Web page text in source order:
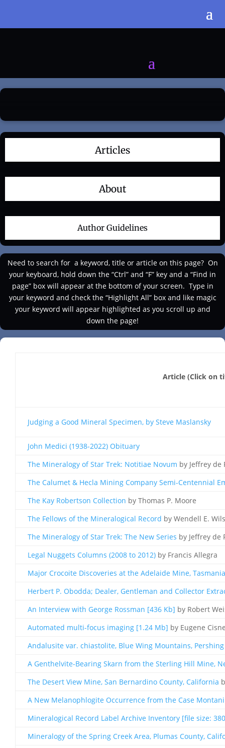
Articles
About
Author Guidelines
Need to search for a keyword, title or article on this page? On
your keyboard, hold down the “Ctrl” and “F” key and a “Find in
page” box will appear at the bottom of your screen. Type in
your keyword and check the “Highlight All” box and like magic
your keyword will appear highlighted as you scroll up and
down the page!
Article (Click on
Judging a Good Mineral Specimen, by Steve Maslansky
John Medici (1938-2022) Obituary
The Mineralogy of Star Trek: Notitiae Novum by Jeffrey de
The Calumet & Hecla Mining Company Semi-Centennial
The Kay Robertson Collection by Thomas P. Moore
The Fellows of the Mineralogical Record by Wendell E.
The Mineralogy of Star Trek: The New Series by Jeffrey de
Legal Nuggets Columns (2008 to 2012) by Francis Allegra
Major Crocoite Discoveries at the Adelaide Mine,
Herbert P. Obodda; Dealer, Gentleman and Collector
An Interview with George Rossman [436 Kb] by Robert
Automated multi-focus imaging [1.24 Mb] by Eugene
Andalusite var. chiastolite, Blue Wing Mountains,
A Genthelvite-Bearing Skarn from the Sterling Hill Mine,
The Desert View Mine, San Bernardino County, California
A New Melanophlogite Occurrence from the Case
Mineralogical Record Label Archive Inventory [file size:
Mineralogy of the Spring Creek Area, Plumas County,